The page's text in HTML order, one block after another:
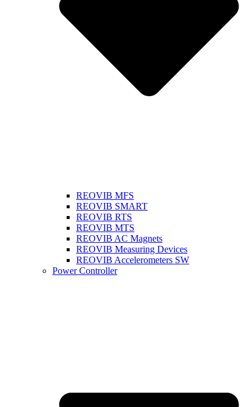
REOVIB MFS
REOVIB SMART
REOVIB RTS
REOVIB MTS
REOVIB AC Magnets
REOVIB Measuring Devices
REOVIB Accelerometers SW
Power Controller